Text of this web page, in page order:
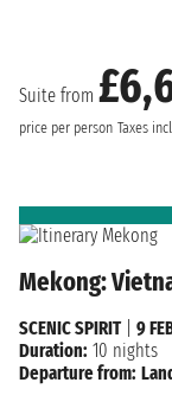
Suite from
price per person Taxes
Mekong:
SCENIC SPIRIT| 9
Duration: 10 nights
Departure from: